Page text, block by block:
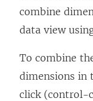
combine
data view
To combine
dimensions in
click (control-